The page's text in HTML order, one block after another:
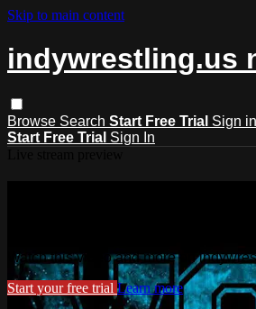
Skip to main content
indywrestling.us
Browse Search Start Free Trial Sign in
Start Free Trial Sign In
Watch this video and more on
Start your free trial Learn more